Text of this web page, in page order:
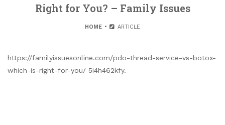
Right for You? – Family Issues
HOME ARTICLE
https://familyissuesonline.com/pdo-thread-service-vs-botox-
which-is-right-for-you/ 5i4h462kfy.